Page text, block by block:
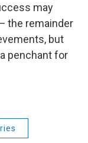
may
the remainder
but
penchant for